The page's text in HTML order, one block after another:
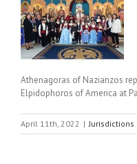
Athenagoras of Nazianzos
Elpidophoros of America at
April 11th, 2022 | Jurisdictions